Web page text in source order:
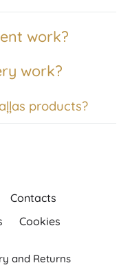
work?
work?
products?
Contacts
Cookies
and Returns